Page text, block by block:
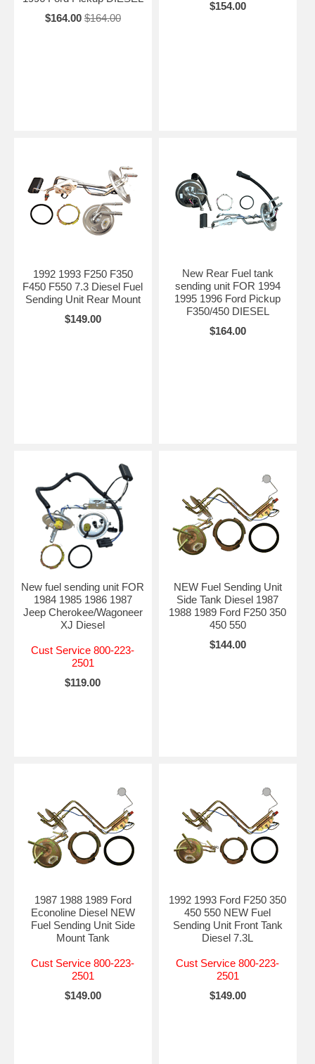
$164.00 $164.00
$154.00
1992 1993 F250 F350
F450 F550 7.3 Diesel Fuel
Sending Unit Rear Mount
$149.00
New Rear Fuel tank
sending unit FOR 1994
1995 1996 Ford Pickup
F350/450 DIESEL
$164.00
New fuel sending unit FOR
1984 1985 1986 1987
Jeep Cherokee/Wagoneer
XJ Diesel
Cust Service 800-223-
2501
$119.00
NEW Fuel Sending Unit
Side Tank Diesel 1987
1988 1989 Ford F250 350
450 550
$144.00
1987 1988 1989 Ford
Econoline Diesel NEW
Fuel Sending Unit Side
Mount Tank
Cust Service 800-223-
2501
$149.00
1992 1993 Ford F250 350
450 550 NEW Fuel
Sending Unit Front Tank
Diesel 7.3L
Cust Service 800-223-
2501
$149.00